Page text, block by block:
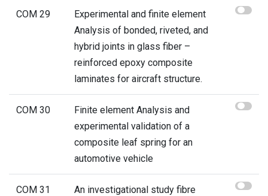
COM 29
Experimental and finite element
Analysis of bonded, riveted, and
hybrid joints in glass fiber –
reinforced epoxy composite
laminates for aircraft structure.
COM 30
Finite element Analysis and
experimental validation of a
composite leaf spring for an
automotive vehicle
COM 31
An investigational study fibre